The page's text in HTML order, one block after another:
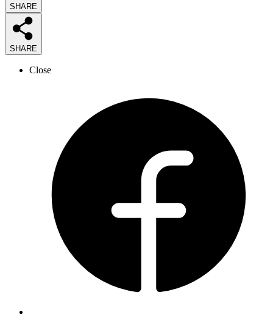
SHARE
SHARE
Close